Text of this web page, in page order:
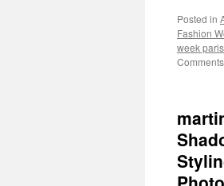
Posted in
Fashion
week paris